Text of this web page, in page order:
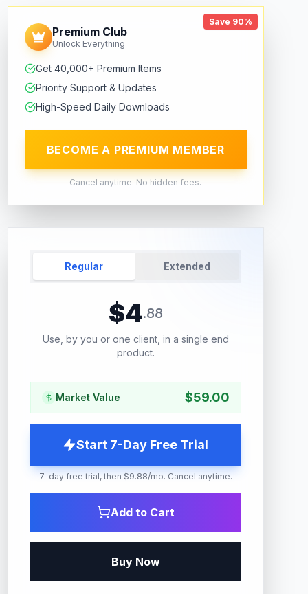
Save 90%
Premium Club
Unlock Everything
Get 40,000+ Premium Items
Priority Support & Updates
High-Speed Daily Downloads
BECOME A PREMIUM MEMBER
Cancel anytime. No hidden fees.
Regular Extended
$4.88
Use, by you or one client, in a single end
product.
Market Value $59.00
Start 7-Day Free Trial
7-day free trial, then $9.88/mo. Cancel anytime.
Add to Cart
Buy Now